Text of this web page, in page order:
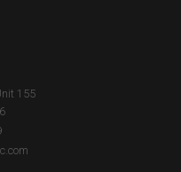
155